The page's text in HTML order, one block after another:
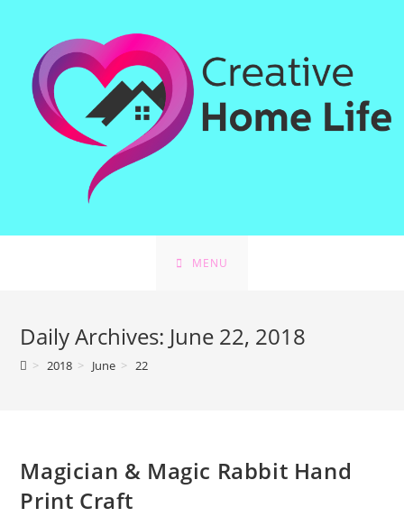
content
MENU
Daily Archives: June 22, 2018
> 2018 > June > 22
Magician & Magic Rabbit Hand
Print Craft